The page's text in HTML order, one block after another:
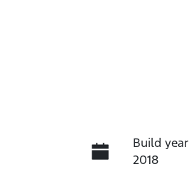
Build year
2018